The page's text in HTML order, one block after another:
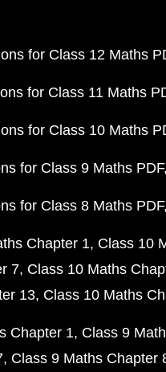
for Class 12 Maths
for Class 11 Maths
for Class 10 Maths
for Class 9 Maths PDF
for Class 8 Maths PDF
Chapter 1 Class 10
7 Class 10 Maths
13 Class 10 Maths
Chapter 1 Class 9
Class 9 Maths Chapter